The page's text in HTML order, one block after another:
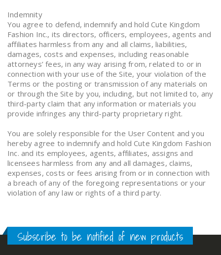
Indemnity
You agree to defend, indemnify and hold Cute Kingdom
Fashion Inc., its directors, officers, employees, agents and
affiliates harmless from any and all claims, liabilities,
damages, costs and expenses, including reasonable
attorneys’ fees, in any way arising from, related to or in
connection with your use of the Site, your violation of the
Terms or the posting or transmission of any materials on
or through the Site by you, including, but not limited to, any
third-party claim that any information or materials you
provide infringes any third-party proprietary right.
You are solely responsible for the User Content and you
hereby agree to indemnify and hold Cute Kingdom Fashion
Inc. and its employees, agents, affiliates, assigns and
licensees harmless from any and all damages, claims,
expenses, costs or fees arising from or in connection with
a breach of any of the foregoing representations or your
violation of any law or rights of a third party.
Subscribe to be notified of new products